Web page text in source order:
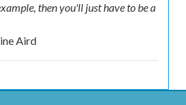
then you'll just have to be a
Aird